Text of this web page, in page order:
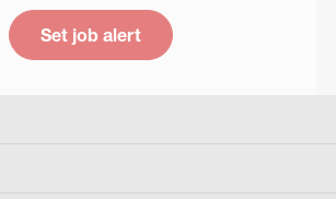
Set job alert